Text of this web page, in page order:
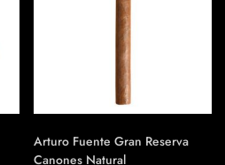
Arturo Fuente Gran Reserva
Canones Natural